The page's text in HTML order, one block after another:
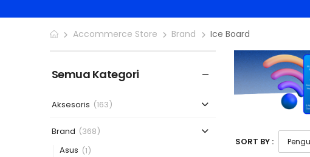
Accommerce Store Brand Ice Board
Semua Kategori
Aksesoris (163)
Brand (368)
Asus (1)
SORT BY :